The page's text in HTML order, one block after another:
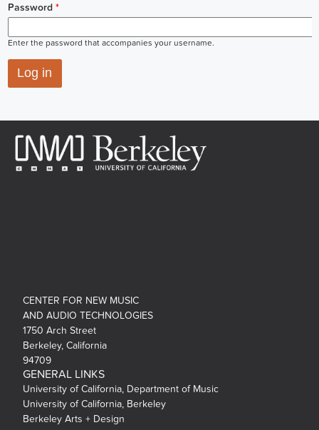
Password *
Enter the password that accompanies your username.
CENTER FOR NEW MUSIC
AND AUDIO TECHNOLOGIES
1750 Arch Street
Berkeley, California
94709
GENERAL LINKS
University of California, Department of Music
University of California, Berkeley
Berkeley Arts + Design